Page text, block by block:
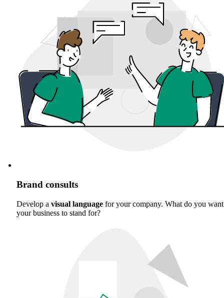
Brand consults
Develop a visual language for your company. What do you want
your business to stand for?